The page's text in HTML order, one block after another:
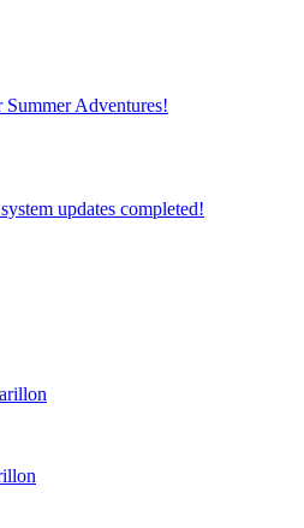
Summer Adventures!
updates completed!